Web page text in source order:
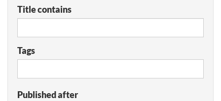
Title contains
Tags
Published after